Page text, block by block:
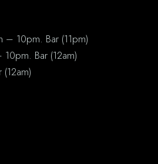
– 10pm. Bar (11pm)
Bar (12am)